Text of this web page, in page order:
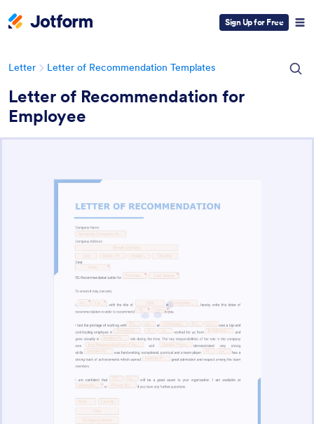
Sign Up for Free
Letter Letter of Recommendation Templates
Letter of Recommendation for
Employee